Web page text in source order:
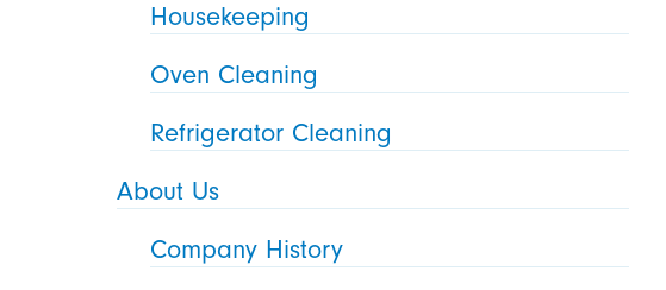
Housekeeping
Oven Cleaning
Refrigerator Cleaning
About Us
Company History